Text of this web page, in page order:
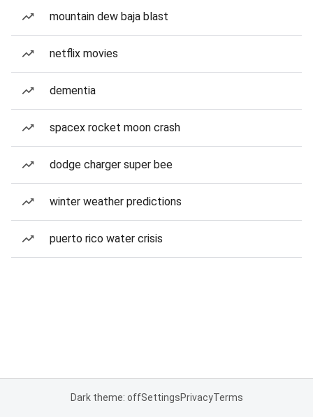
mountain dew baja blast
netflix movies
dementia
spacex rocket moon crash
dodge charger super bee
winter weather predictions
puerto rico water crisis
Dark theme: offSettingsPrivacyTerms